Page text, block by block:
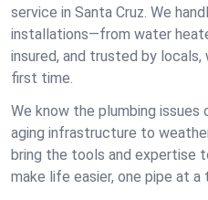
service in Santa Cruz. We
installations—from water
insured, and trusted by
first time.
We know the plumbing issues
aging infrastructure to
bring the tools and expertise
make life easier, one pipe at a